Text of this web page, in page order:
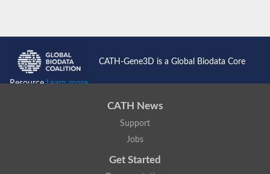
CATH-Gene3D is a Global Biodata Core
ResourceLearn more...
CATH News
Support
Jobs
Get Started